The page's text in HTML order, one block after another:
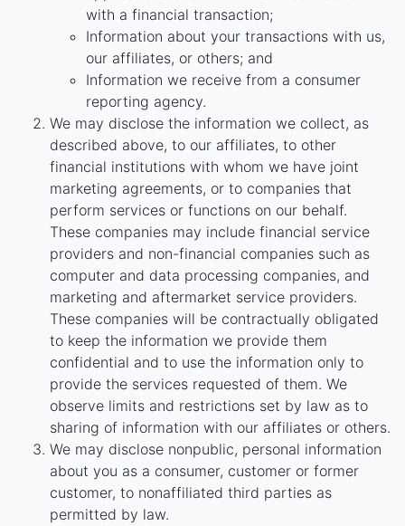
with a financial transaction;
Information about your transactions with us,
our affiliates, or others; and
Information we receive from a consumer
reporting agency.
We may disclose the information we collect, as
described above, to our affiliates, to other
financial institutions with whom we have joint
marketing agreements, or to companies that
perform services or functions on our behalf.
These companies may include financial service
providers and non-financial companies such as
computer and data processing companies, and
marketing and aftermarket service providers.
These companies will be contractually obligated
to keep the information we provide them
confidential and to use the information only to
provide the services requested of them. We
observe limits and restrictions set by law as to
sharing of information with our affiliates or others.
We may disclose nonpublic, personal information
about you as a consumer, customer or former
customer, to nonaffiliated third parties as
permitted by law.